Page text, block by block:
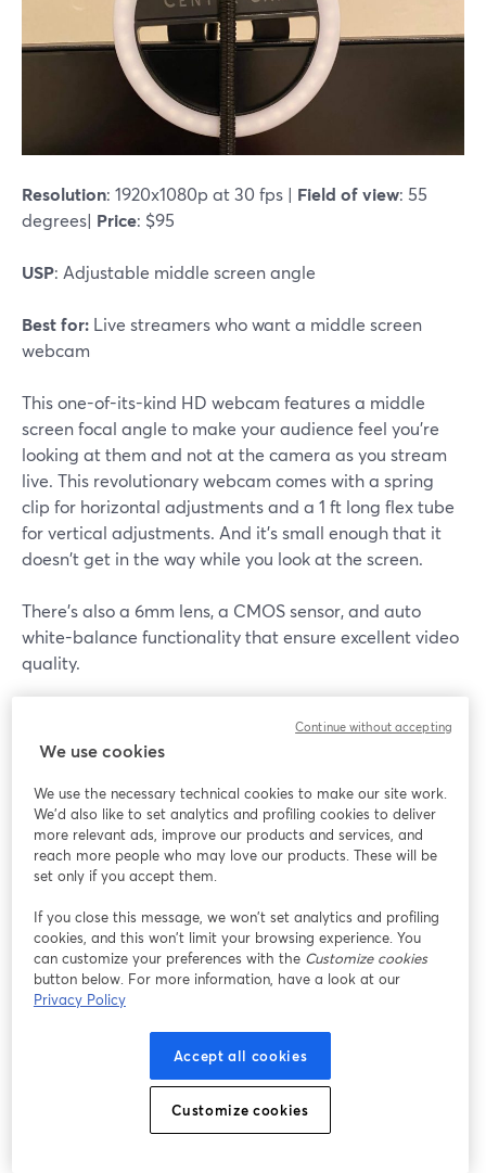
Resolution: 1920x1080p at 30 fps | Field of view: 55
degrees| Price: $95
USP: Adjustable middle screen angle
Best for: Live streamers who want a middle screen
webcam
This one-of-its-kind HD webcam features a middle
screen focal angle to make your audience feel you're
looking at them and not at the camera as you stream
live. This revolutionary webcam comes with a spring
clip for horizontal adjustments and a 1 ft long flex tube
for vertical adjustments. And it's small enough that it
doesn't get in the way while you look at the screen.
There's also a 6mm lens, a CMOS sensor, and auto
white-balance functionality that ensure excellent video
quality.
accommodate alternate lenses too. Well, it's so flexible
12. [Elgato Facecam]
We use cookies
We use the necessary technical cookies to make our site work.
We'd also like to set analytics and profiling cookies to deliver
more relevant ads, improve our products and services, and
reach more people who may love our products. These will be
set only if you accept them.
If you close this message, we won’t set analytics and profiling
cookies, and this won’t limit your browsing experience. You
can customize your preferences with the Customize cookies
button below. For more information, have a look at our
Privacy Policy
Accept all cookies
Customize cookies
Continue without accepting